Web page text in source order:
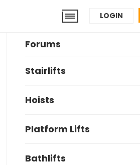
LOGIN
Forums
Stairlifts
Hoists
Platform Lifts
Bathlifts